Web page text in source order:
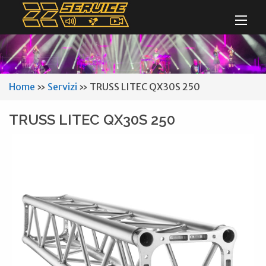
Home » Servizi » TRUSS LITEC QX30S 250
TRUSS LITEC QX30S 250